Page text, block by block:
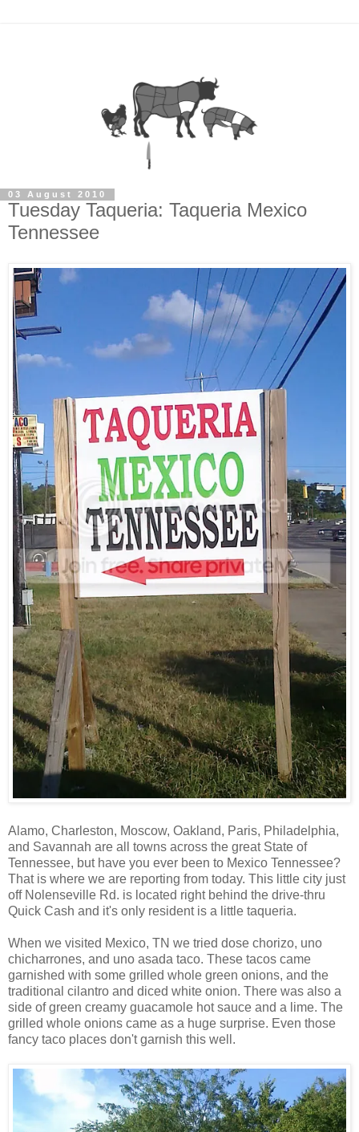
03 August 2010
Tuesday Taqueria: Taqueria Mexico
Tennessee
Alamo, Charleston, Moscow, Oakland, Paris, Philadelphia,
and Savannah are all towns across the great State of
Tennessee, but have you ever been to Mexico Tennessee?
That is where we are reporting from today. This little city just
off Nolenseville Rd. is located right behind the drive-thru
Quick Cash and it's only resident is a little taqueria.
When we visited Mexico, TN we tried dose chorizo, uno
chicharrones, and uno asada taco. These tacos came
garnished with some grilled whole green onions, and the
traditional cilantro and diced white onion. There was also a
side of green creamy guacamole hot sauce and a lime. The
grilled whole onions came as a huge surprise. Even those
fancy taco places don't garnish this well.